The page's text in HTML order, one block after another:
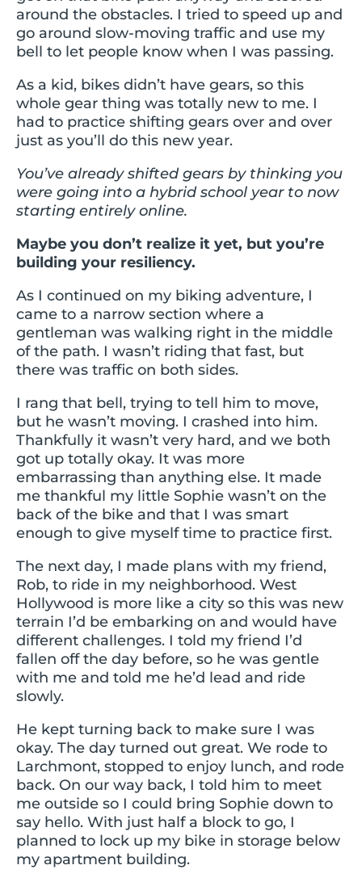
around the obstacles. I tried to speed up and
go around slow-moving traffic and use my
bell to let people know when I was passing.
As a kid, bikes didn’t have gears, so this
whole gear thing was totally new to me. I
had to practice shifting gears over and over
just as you’ll do this new year.
You’ve already shifted gears by thinking you
were going into a hybrid school year to now
starting entirely online.
Maybe you don’t realize it yet, but you’re
building your resiliency.
As I continued on my biking adventure, I
came to a narrow section where a
gentleman was walking right in the middle
of the path. I wasn’t riding that fast, but
there was traffic on both sides.
I rang that bell, trying to tell him to move,
but he wasn’t moving. I crashed into him.
Thankfully it wasn’t very hard, and we both
got up totally okay. It was more
embarrassing than anything else. It made
me thankful my little Sophie wasn’t on the
back of the bike and that I was smart
enough to give myself time to practice first.
The next day, I made plans with my friend,
Rob, to ride in my neighborhood. West
Hollywood is more like a city so this was new
terrain I’d be embarking on and would have
different challenges. I told my friend I’d
fallen off the day before, so he was gentle
with me and told me he’d lead and ride
slowly.
He kept turning back to make sure I was
okay. The day turned out great. We rode to
Larchmont, stopped to enjoy lunch, and rode
back. On our way back, I told him to meet
me outside so I could bring Sophie down to
say hello. With just half a block to go, I
planned to lock up my bike in storage below
my apartment building.